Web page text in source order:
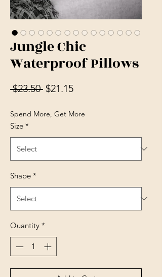
Jungle Chic
Waterproof Pillows
$23.50 Regular Price
$21.15Sale Price
Spend More, Get More
Size *
Shape *
Quantity *